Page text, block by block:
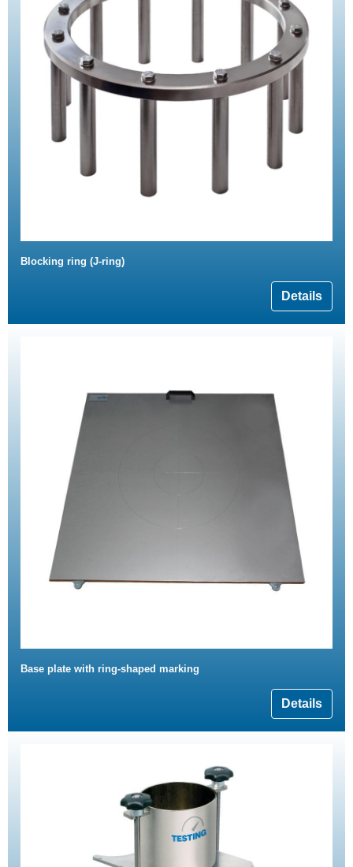
Blocking ring (J-ring)
Details
Base plate with ring-shaped marking
Details